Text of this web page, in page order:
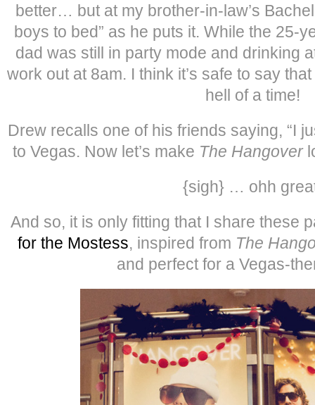
better… but at my brother-in-law’s
boys to bed” as he puts it. While the 25-
dad was still in party mode and drinking
work out at 8am. I think it’s safe to say
hell of a time!
Drew recalls one of his friends saying, “I
to Vegas. Now let’s make The Hangover
{sigh} … ohh
And so, it is only fitting that I share these
for the Mostess, inspired from The
and perfect for a Vegas-